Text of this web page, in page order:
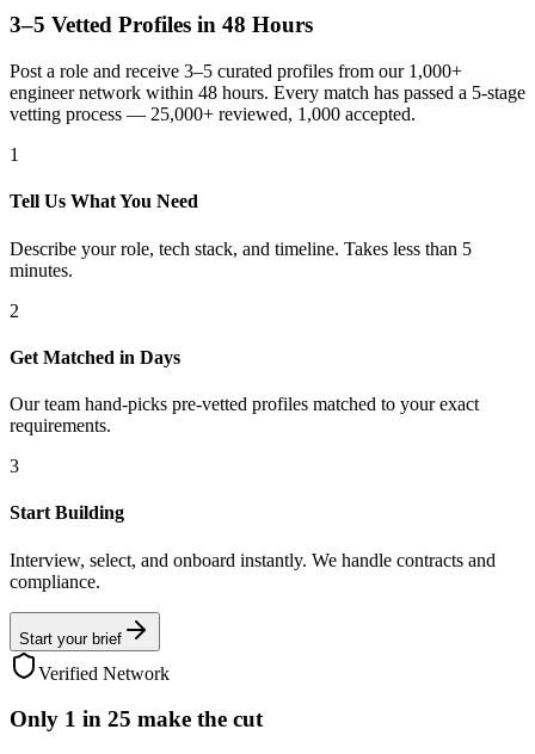
3–5 Vetted Profiles in 48 Hours
Post a role and receive 3–5 curated profiles from our 1,000+
engineer network within 48 hours. Every match has passed a 5-stage
vetting process — 25,000+ reviewed, 1,000 accepted.
1
Tell Us What You Need
Describe your role, tech stack, and timeline. Takes less than 5
minutes.
2
Get Matched in Days
Our team hand-picks pre-vetted profiles matched to your exact
requirements.
3
Start Building
Interview, select, and onboard instantly. We handle contracts and
compliance.
Start your brief
Verified Network
Only 1 in 25 make the cut